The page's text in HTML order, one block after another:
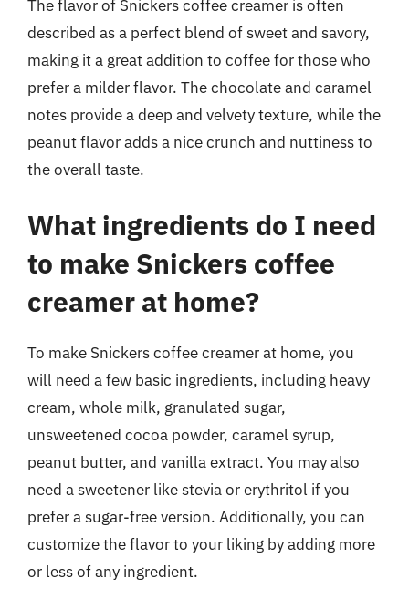
The flavor of Snickers coffee creamer is often
described as a perfect blend of sweet and savory,
making it a great addition to coffee for those who
prefer a milder flavor. The chocolate and caramel
notes provide a deep and velvety texture, while the
peanut flavor adds a nice crunch and nuttiness to
the overall taste.
What ingredients do I need
to make Snickers coffee
creamer at home?
To make Snickers coffee creamer at home, you
will need a few basic ingredients, including heavy
cream, whole milk, granulated sugar,
unsweetened cocoa powder, caramel syrup,
peanut butter, and vanilla extract. You may also
need a sweetener like stevia or erythritol if you
prefer a sugar-free version. Additionally, you can
customize the flavor to your liking by adding more
or less of any ingredient.